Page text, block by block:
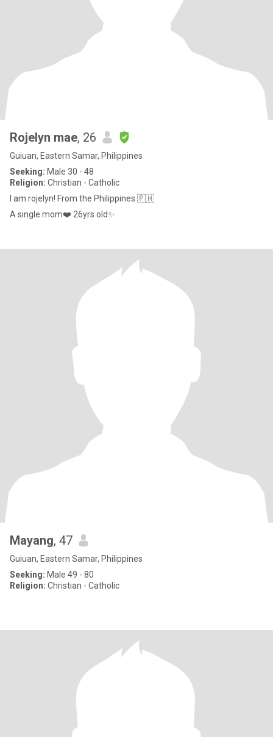
Rojelyn mae, 26
Guiuan, Eastern Samar, Philippines
Seeking: Male 30 - 48
Religion: Christian - Catholic
I am rojelyn! From the Philippines 🇵🇭
A single mom❤️ 26yrs old✨
Mayang, 47
Guiuan, Eastern Samar, Philippines
Seeking: Male 49 - 80
Religion: Christian - Catholic